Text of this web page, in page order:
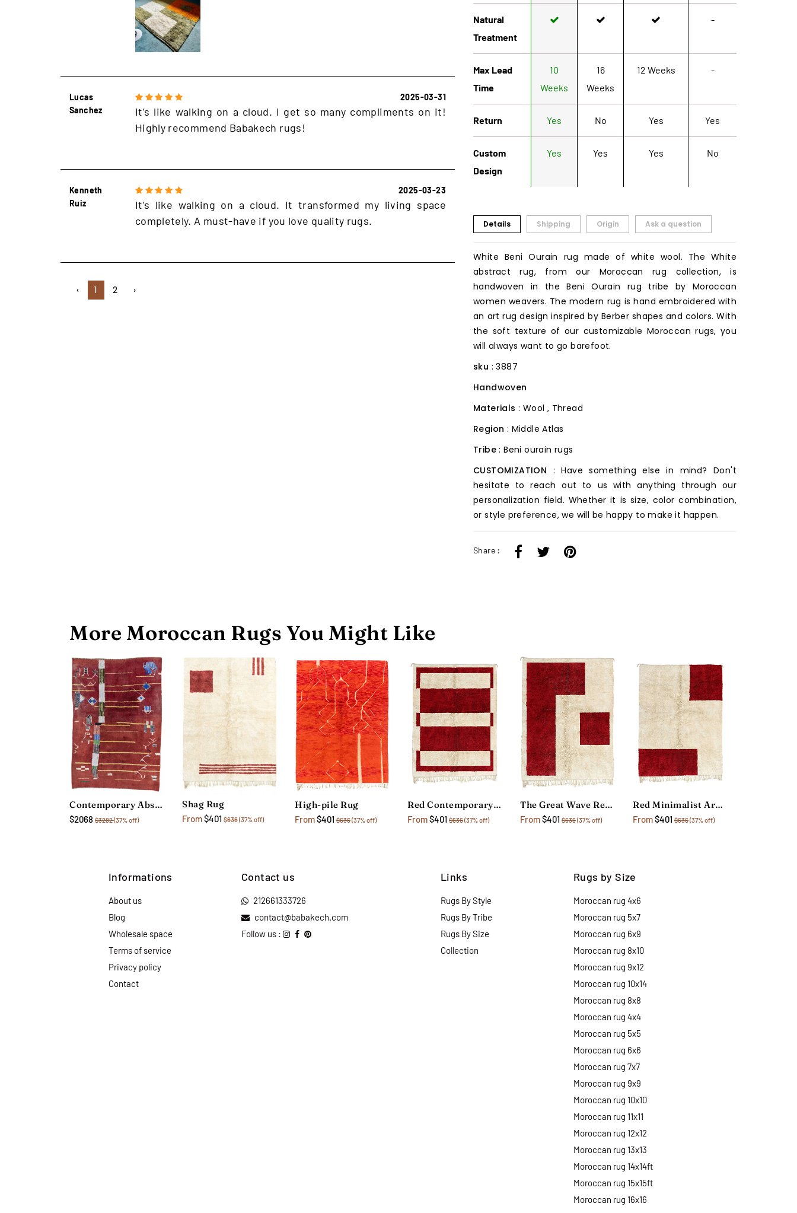
Lucas
Sanchez
2025-03-31
It’s like walking on a cloud. I get so many compliments on it!
Highly recommend Babakech rugs!
Kenneth
Ruiz
2025-03-23
It’s like walking on a cloud. It transformed my living space
completely. A must-have if you love quality rugs.
‹ 1 2 ›
Natural
Treatment
-
Max Lead
Time
10
Weeks
16
Weeks
12 Weeks -
Return Yes No Yes Yes
Custom
Design
Yes Yes Yes No
Details Shipping Origin Ask a question
White Beni Ourain rug made of white wool. The White
abstract rug, from our Moroccan rug collection, is
handwoven in the Beni Ourain rug tribe by Moroccan
women weavers. The modern rug is hand embroidered with
an art rug design inspired by Berber shapes and colors. With
the soft texture of our customizable Moroccan rugs, you
will always want to go barefoot.
sku : 3887
Handwoven
Materials : Wool , Thread
Region : Middle Atlas
Tribe: Beni ourain rugs
CUSTOMIZATION : Have something else in mind? Don't
hesitate to reach out to us with anything through our
personalization field. Whether it is size, color combination,
or style preference, we will be happy to make it happen.
Share :
More Moroccan Rugs You Might Like
Contemporary Abstract Rug
$2068 $3282(37% off)
Shag Rug
From$401 $636(37% off)
High-pile Rug
From$401 $636(37% off)
Red Contemporary Geometric Rug
From$401 $636(37% off)
The Great Wave Red Area Rug
From$401 $636(37% off)
Red Minimalist Area Rug
From$401 $636(37% off)
Informations
About us
Blog
Wholesale space
Terms of service
Privacy policy
Contact
Contact us
212661333726
contact@babakech.com
Follow us :
Links
Rugs By Style
Rugs By Tribe
Rugs By Size
Collection
Rugs by Size
Moroccan rug 4x6
Moroccan rug 5x7
Moroccan rug 6x9
Moroccan rug 8x10
Moroccan rug 9x12
Moroccan rug 10x14
Moroccan rug 8x8
Moroccan rug 4x4
Moroccan rug 5x5
Moroccan rug 6x6
Moroccan rug 7x7
Moroccan rug 9x9
Moroccan rug 10x10
Moroccan rug 11x11
Moroccan rug 12x12
Moroccan rug 13x13
Moroccan rug 14x14ft
Moroccan rug 15x15ft
Moroccan rug 16x16